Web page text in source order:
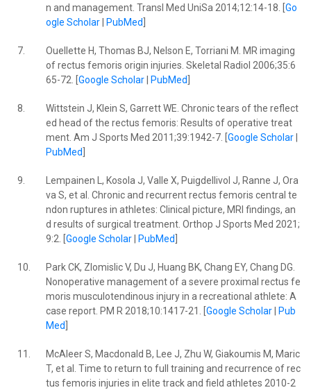
n and management. Transl Med UniSa 2014;12:14-18. [ Go
ogle Scholar| PubMed
7.
Ouellette H, Thomas BJ, Nelson E, Torriani M. MR imaging
of rectus femoris origin injuries. Skeletal Radiol 2006;35:6
65-72. [ Google Scholar| PubMed
8.
Wittstein J, Klein S, Garrett WE. Chronic tears of the reflect
ed head of the rectus femoris: Results of operative treat
ment. Am J Sports Med 2011;39:1942-7. [ Google Scholar|
PubMed
9.
Lempainen L, Kosola J, Valle X, Puigdellivol J, Ranne J, Ora
va S, et al. Chronic and recurrent rectus femoris central te
ndon ruptures in athletes: Clinical picture, MRI findings, an
d results of surgical treatment. Orthop J Sports Med 2021;
9:2. [ Google Scholar| PubMed
10.
Park CK, Zlomislic V, Du J, Huang BK, Chang EY, Chang DG.
Nonoperative management of a severe proximal rectus fe
moris musculotendinous injury in a recreational athlete: A
case report. PM R 2018;10:1417-21. [ Google Scholar|
Pub
Med
11.
McAleer S, Macdonald B, Lee J, Zhu W, Giakoumis M, Maric
T, et al. Time to return to full training and recurrence of rec
tus femoris injuries in elite track and field athletes 2010-2